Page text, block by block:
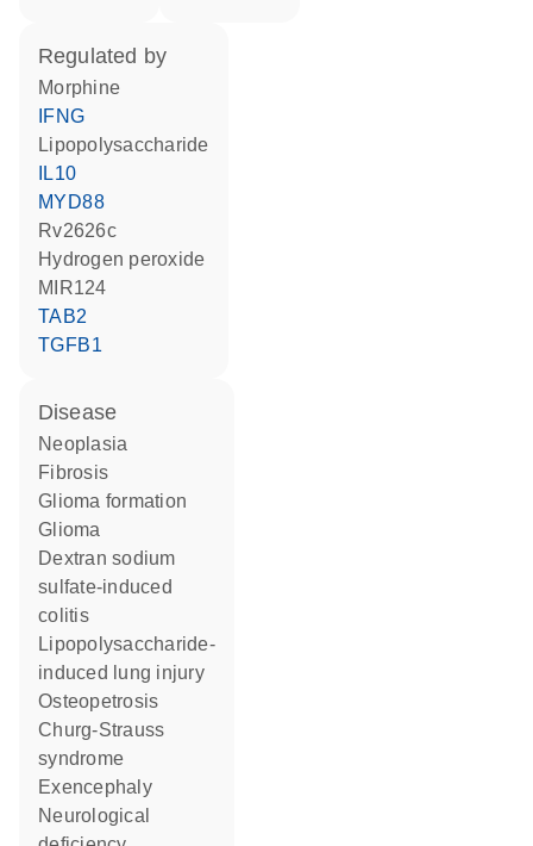
regulated by
morphine
IFNG
lipopolysaccharide
IL10
MYD88
Rv2626c
hydrogen peroxide
MIR124
TAB2
TGFB1
disease
neoplasia
fibrosis
glioma formation
glioma
dextran sodium
sulfate-induced
colitis
lipopolysaccharide-
induced lung injury
osteopetrosis
Churg-Strauss
syndrome
exencephaly
neurological